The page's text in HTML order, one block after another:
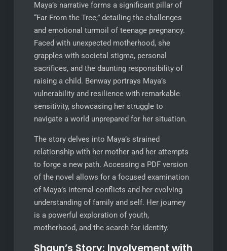
Maya’s narrative forms a significant pillar of
“Far From the Tree,” detailing the challenges
and emotional turmoil of teenage pregnancy.
Faced with unexpected motherhood, she
grapples with societal stigma, personal
sacrifices, and the daunting responsibility of
raising a child. Benway portrays Maya’s
vulnerability and resilience with remarkable
sensitivity, showcasing her struggle to
navigate a world unprepared for her situation.
The story delves into Maya’s strained
relationship with her mother and her attempts
to forge a new path. Accessing a PDF version
of the novel allows for a focused examination
of Maya’s internal conflicts and her evolving
understanding of family and self. Her journey
is a powerful exploration of youth,
motherhood, and the search for identity.
Shaun’s Story: Involvement with